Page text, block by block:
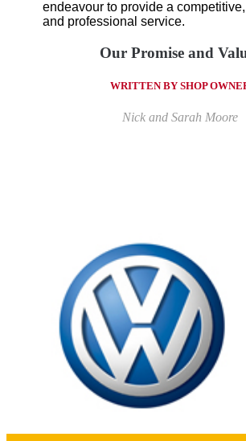
endeavour to provide a
and professional service.
Our Promise and
WRITTEN BY SHOP
Nick and Sarah Moore